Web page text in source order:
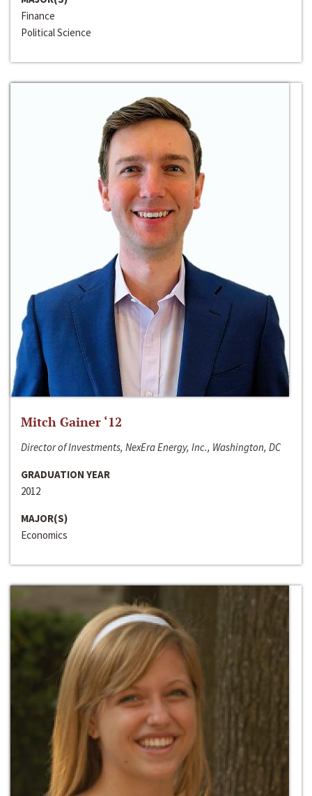
Finance
Political Science
Mitch Gainer ‘12
Director of Investments, NexEra Energy, Inc., Washington, DC
GRADUATION YEAR
2012
MAJOR(S)
Economics